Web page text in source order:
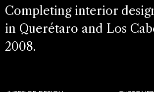
Completing interior
in Querétaro and Los
2008.